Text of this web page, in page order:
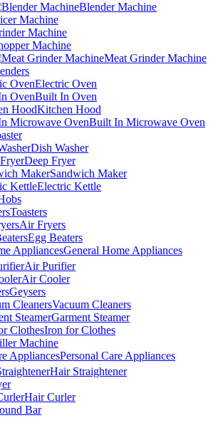
Blender Machine
Machine
Machine
Machine
Meat Grinder Machine
Electric Oven
Built In Oven
Kitchen Hood
Built In Microwave Oven
Dish Washer
Deep Fryer
Sandwich Maker
Electric Kettle
Toasters
Air Fryers
Egg Beaters
General Home Appliances
Air Purifier
Air Cooler
Geysers
Vacuum Cleaners
Garment Steamer
Iron for Clothes
Machine
Personal Care Appliances
Hair Straightener
Hair Curler
Bar